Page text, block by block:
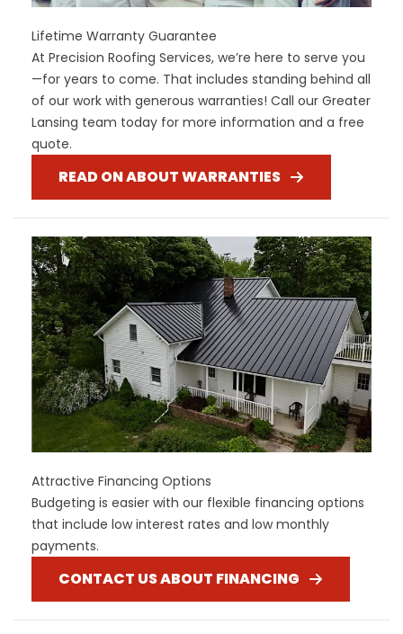
Lifetime Warranty Guarantee
At Precision Roofing Services, we’re here to serve you
—for years to come. That includes standing behind all
of our work with generous warranties! Call our Greater
Lansing team today for more information and a free
quote.
READ ON ABOUT WARRANTIES
Attractive Financing Options
Budgeting is easier with our flexible financing options
that include low interest rates and low monthly
payments.
CONTACT US ABOUT FINANCING